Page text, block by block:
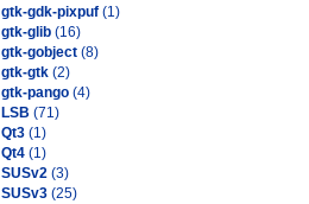
gtk-gdk-pixpuf (1)
gtk-glib (16)
gtk-gobject (8)
gtk-gtk (2)
gtk-pango (4)
LSB (71)
Qt3 (1)
Qt4 (1)
SUSv2 (3)
SUSv3 (25)